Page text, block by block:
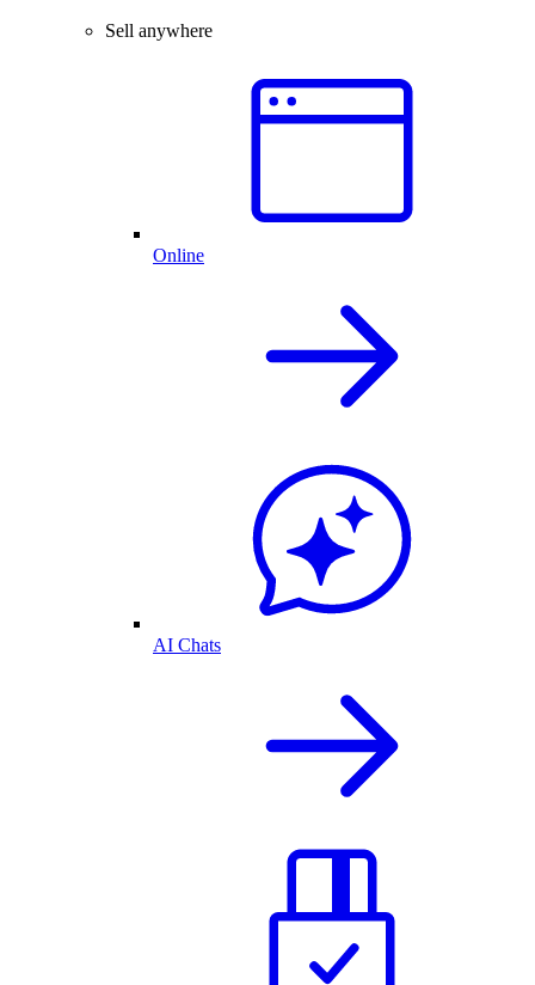
Sell anywhere
Online
AI Chats